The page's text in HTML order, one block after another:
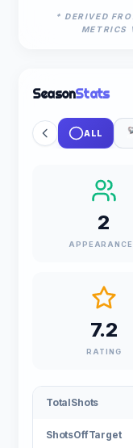
* DERIVED
METRICS
SeasonStats
ALL
2
7.2
RATING
TotalShots
ShotsOffTarget